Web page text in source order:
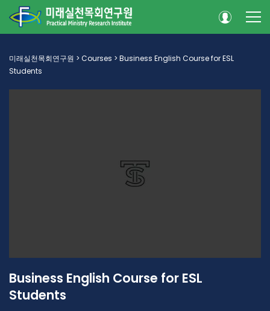
미래실천목회연구원 > Courses > Business English Course for ESL
Students
Business English Course for ESL
Students